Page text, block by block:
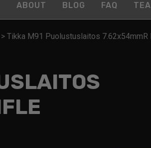
ABOUT BLOG FAQ
Tikka M91 Puolustuslaitos 7.62x54mmR